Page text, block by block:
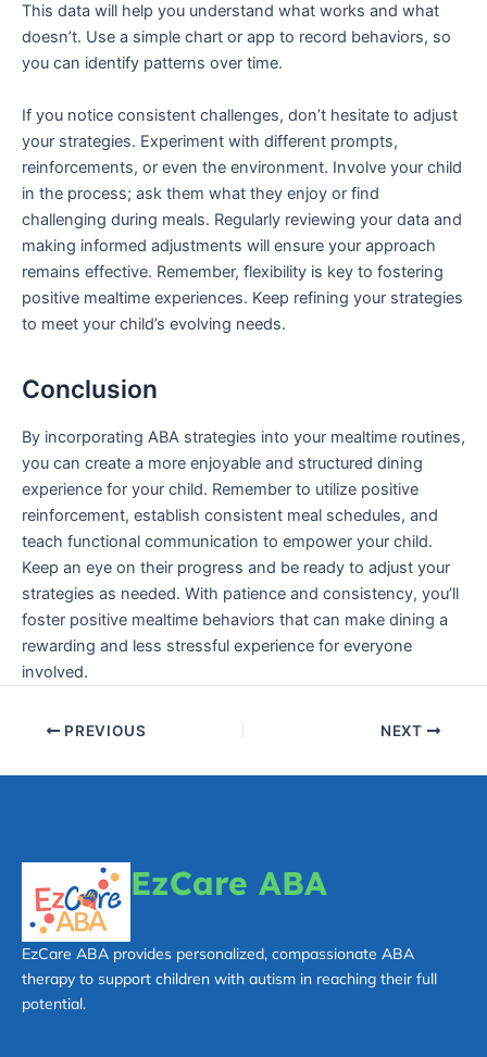
This data will help you understand what works and what
doesn’t. Use a simple chart or app to record behaviors, so
you can identify patterns over time.
If you notice consistent challenges, don’t hesitate to adjust
your strategies. Experiment with different prompts,
reinforcements, or even the environment. Involve your child
in the process; ask them what they enjoy or find
challenging during meals. Regularly reviewing your data and
making informed adjustments will ensure your approach
remains effective. Remember, flexibility is key to fostering
positive mealtime experiences. Keep refining your strategies
to meet your child’s evolving needs.
Conclusion
By incorporating ABA strategies into your mealtime routines,
you can create a more enjoyable and structured dining
experience for your child. Remember to utilize positive
reinforcement, establish consistent meal schedules, and
teach functional communication to empower your child.
Keep an eye on their progress and be ready to adjust your
strategies as needed. With patience and consistency, you’ll
foster positive mealtime behaviors that can make dining a
rewarding and less stressful experience for everyone
involved.
PREVIOUS NEXT
EzCare ABA
EzCare ABA provides personalized, compassionate ABA
therapy to support children with autism in reaching their full
potential.